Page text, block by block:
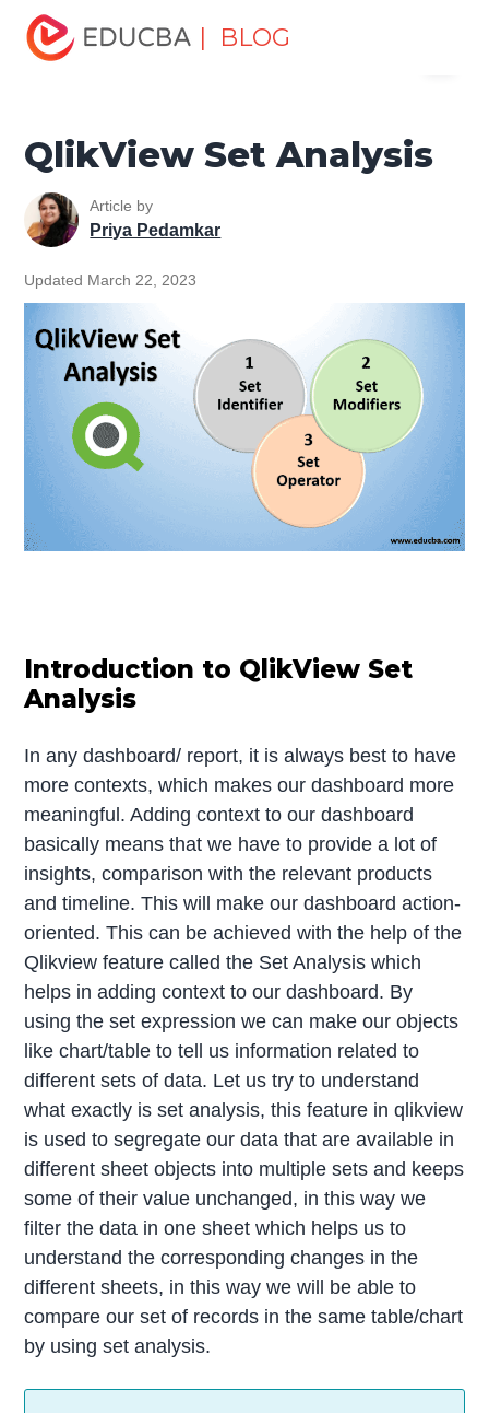
| BLOG
Home
Tutorial
QlikView Set Analysis
QlikView Set Analysis
Article by
Priya Pedamkar
Updated March 22, 2023
Introduction to QlikView Set
Analysis
In any dashboard/ report, it is always best to have
more contexts, which makes our dashboard more
meaningful. Adding context to our dashboard
basically means that we have to provide a lot of
insights, comparison with the relevant products
and timeline. This will make our dashboard action-
oriented. This can be achieved with the help of the
Qlikview feature called the Set Analysis which
helps in adding context to our dashboard. By
using the set expression we can make our objects
like chart/table to tell us information related to
different sets of data. Let us try to understand
what exactly is set analysis, this feature in qlikview
is used to segregate our data that are available in
different sheet objects into multiple sets and keeps
some of their value unchanged, in this way we
filter the data in one sheet which helps us to
understand the corresponding changes in the
different sheets, in this way we will be able to
compare our set of records in the same table/chart
by using set analysis.